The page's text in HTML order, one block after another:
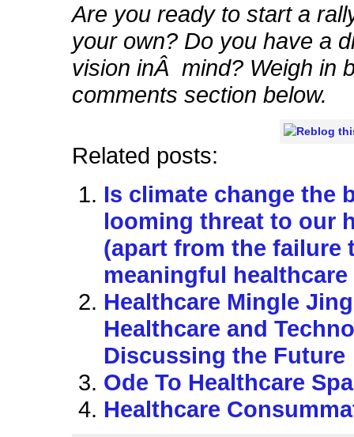
Are you ready to start a
your own? Do you have a
vision inÂ mind? Weigh in
comments section below.
Related posts:
Is climate change the
looming threat to our
(apart from the failure
meaningful
Healthcare Mingle
Healthcare and
Discussing the Future
Ode To Healthcare
Healthcare